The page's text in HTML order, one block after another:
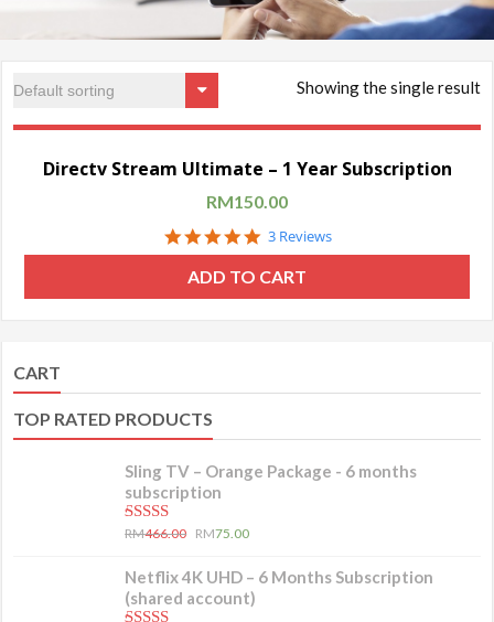
Showing the single result
Sale!
Directv Stream Ultimate – 1 Year Subscription
RM150.00
5.0
star
rating
3 Reviews
ADD TO CART
CART
TOP RATED PRODUCTS
Sling TV – Orange Package - 6 months
subscription
5.00out of 5
RM466.00 RM75.00
Netflix 4K UHD – 6 Months Subscription
(shared account)